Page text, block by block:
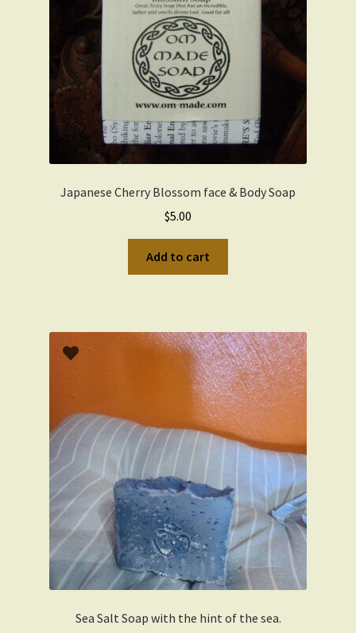
Japanese Cherry Blossom face & Body Soap
$5.00
Add to cart
Sea Salt Soap with the hint of the sea.